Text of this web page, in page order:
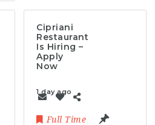
Cipriani
Restaurant
Is Hiring –
Apply
Now
1 day ago
Full Time